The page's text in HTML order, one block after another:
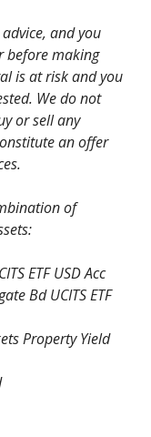
and you
before making
is at risk and you
We do not
or sell any
an offer
of
ETF USD Acc
Bd UCITS ETF
Property Yield